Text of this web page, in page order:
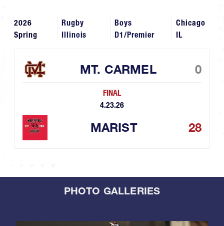
2026
Spring
Rugby
Illinois
Boys
D1/Premier
Chicago
IL
MT. CARMEL 0
FINAL
4.23.26
MARIST 28
PHOTO GALLERIES